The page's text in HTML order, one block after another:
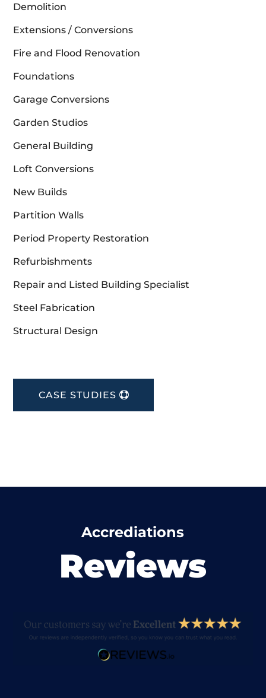
Demolition
Extensions / Conversions
Fire and Flood Renovation
Foundations
Garage Conversions
Garden Studios
General Building
Loft Conversions
New Builds
Partition Walls
Period Property Restoration
Refurbishments
Repair and Listed Building Specialist
Steel Fabrication
Structural Design
CASE STUDIES
Accrediations
Reviews